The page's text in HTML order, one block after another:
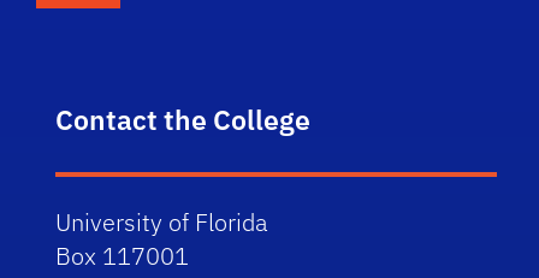
Contact the College
University of Florida
Box 117001